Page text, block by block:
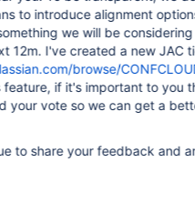
to introduce alignment
we will be
12m. I've created a new JAC
browse/
feature, if it's important to you
your vote so we can get a
to share your feedback and